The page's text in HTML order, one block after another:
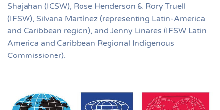
Shajahan (ICSW), Rose Henderson & Rory Truell
(IFSW), Silvana Martínez (representing Latin-America
and Caribbean region), and Jenny Linares (IFSW Latin
America and Caribbean Regional Indigenous
Commissioner).